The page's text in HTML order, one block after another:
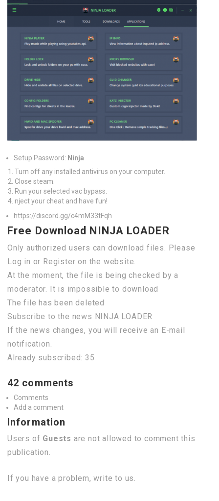
Setup Password: Ninja
Turn off any installed antivirus on your computer.
Close steam.
Run your selected vac bypass.
nject your cheat and have fun!
https://discord.gg/c4mM33tFqh
Free Download NINJA LOADER
Only authorized users can download files. Please
Log in or Register on the website.
At the moment, the file is being checked by a
moderator. It is impossible to download
The file has been deleted
Subscribe to the news NINJA LOADER
If the news changes, you will receive an E-mail
notification.
Already subscribed: 35
42 comments
Comments
Add a comment
Information
Users of Guests are not allowed to comment this
publication.
If you have a problem, write to us.